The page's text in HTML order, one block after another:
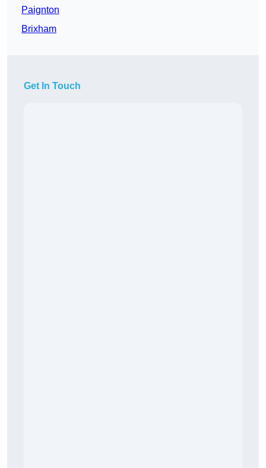
Paignton
Brixham
Get In Touch